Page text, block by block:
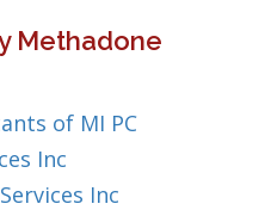
Methadone
of MI PC
Inc
Inc